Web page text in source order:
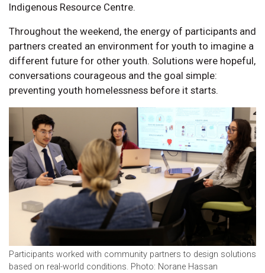
Indigenous Resource Centre.
Throughout the weekend, the energy of participants and
partners created an environment for youth to imagine a
different future for other youth. Solutions were hopeful,
conversations courageous and the goal simple:
preventing youth homelessness before it starts.
Participants worked with community partners to design solutions
based on real-world conditions. Photo: Norane Hassan